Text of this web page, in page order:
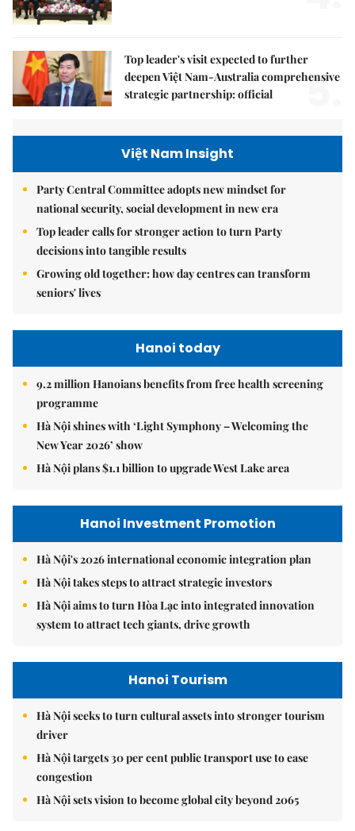
Top leader's visit expected to further
deepen Việt Nam-Australia comprehensive
strategic partnership: official
5.
Việt Nam Insight
Party Central Committee adopts new mindset for
national security, social development in new era
Top leader calls for stronger action to turn Party
decisions into tangible results
Growing old together: how day centres can transform
seniors' lives
Hanoi today
9.2 million Hanoians benefits from free health screening
programme
Hà Nội shines with ‘Light Symphony – Welcoming the
New Year 2026’ show
Hà Nội plans $1.1 billion to upgrade West Lake area
Hanoi Investment Promotion
Hà Nội's 2026 international economic integration plan
Hà Nội takes steps to attract strategic investors
Hà Nội aims to turn Hòa Lạc into integrated innovation
system to attract tech giants, drive growth
Hanoi Tourism
Hà Nội seeks to turn cultural assets into stronger tourism
driver
Hà Nội targets 30 per cent public transport use to ease
congestion
Hà Nội sets vision to become global city beyond 2065